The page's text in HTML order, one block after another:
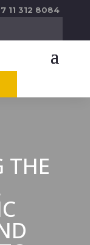
11 312 8084
THE